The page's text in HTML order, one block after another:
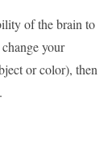
of the brain to
your
or color), then